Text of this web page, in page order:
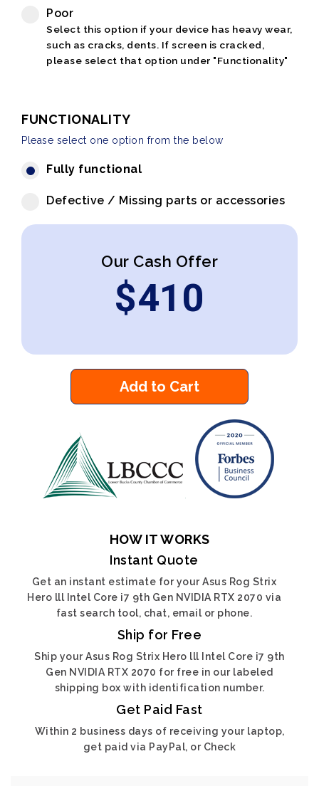
Poor
Select this option if your device has heavy wear,
such as cracks, dents. If screen is cracked,
please select that option under "Functionality"
FUNCTIONALITY
Please select one option from the below
Fully functional
Defective / Missing parts or accessories
Our Cash Offer
$410
Add to Cart
HOW IT WORKS
Instant Quote
Get an instant estimate for your Asus Rog Strix
Hero lll Intel Core i7 9th Gen NVIDIA RTX 2070 via
fast search tool, chat, email or phone.
Ship for Free
Ship your Asus Rog Strix Hero lll Intel Core i7 9th
Gen NVIDIA RTX 2070 for free in our labeled
shipping box with identification number.
Get Paid Fast
Within 2 business days of receiving your laptop,
get paid via PayPal, or Check